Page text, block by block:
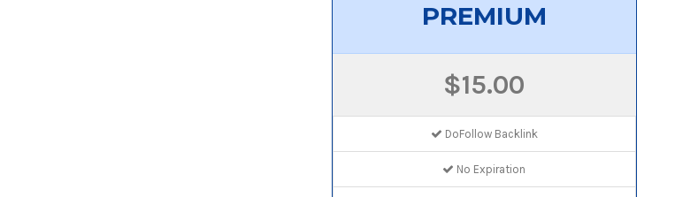
PREMIUM
$15.00
DoFollow Backlink
No Expiration